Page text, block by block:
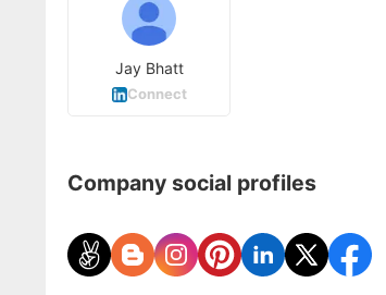
Jay Bhatt
Connect
Company social profiles